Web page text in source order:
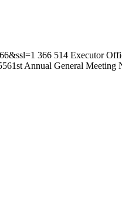
366 514 Executor
61st Annual General Meeting